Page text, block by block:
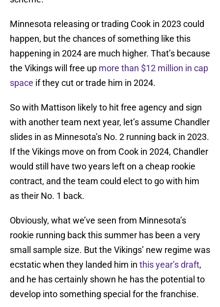
Minnesota releasing or trading Cook in 2023 could
happen, but the chances of something like this
happening in 2024 are much higher. That’s because
the Vikings will free up more than $12 million in cap
space if they cut or trade him in 2024.
So with Mattison likely to hit free agency and sign
with another team next year, let’s assume Chandler
slides in as Minnesota’s No. 2 running back in 2023.
If the Vikings move on from Cook in 2024, Chandler
would still have two years left on a cheap rookie
contract, and the team could elect to go with him
as their No. 1 back.
Obviously, what we’ve seen from Minnesota’s
rookie running back this summer has been a very
small sample size. But the Vikings’ new regime was
ecstatic when they landed him in this year’s draft,
and he has certainly shown he has the potential to
develop into something special for the franchise.